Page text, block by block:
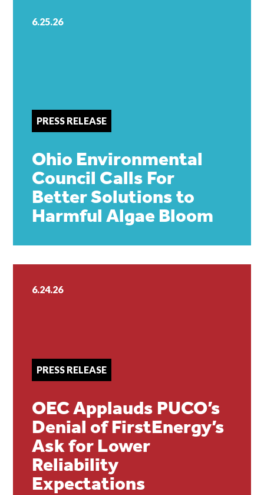
6.25.26
PRESS RELEASE
Ohio Environmental
Council Calls For
Better Solutions to
Harmful Algae Bloom
6.24.26
PRESS RELEASE
OEC Applauds PUCO’s
Denial of FirstEnergy’s
Ask for Lower
Reliability
Expectations